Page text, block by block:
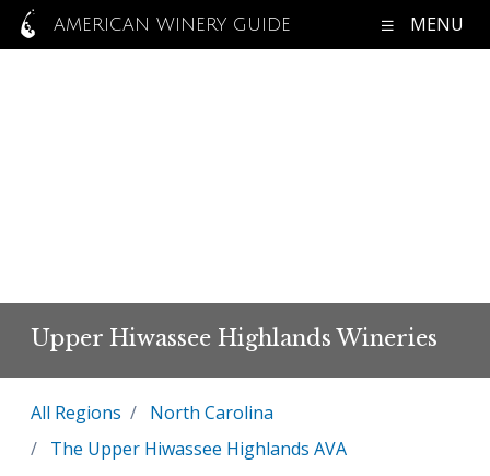
AMERICAN WINERY GUIDE MENU
Upper Hiwassee Highlands Wineries
All Regions
North Carolina
The Upper Hiwassee Highlands AVA